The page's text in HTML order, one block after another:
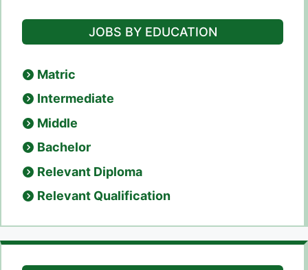
JOBS BY EDUCATION
Matric
Intermediate
Middle
Bachelor
Relevant Diploma
Relevant Qualification